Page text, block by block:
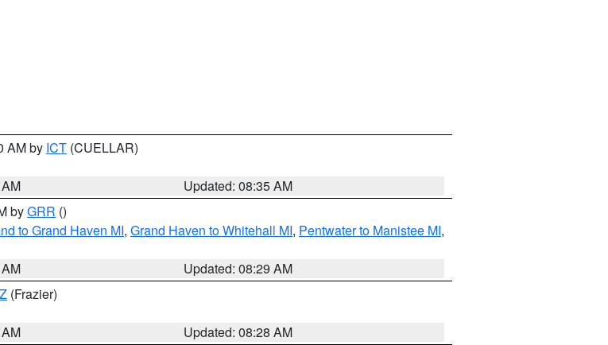
AM by ICT (CUELLAR)
Updated: 08:35 AM
byGRR ()
to Grand Haven MI, Grand Haven to Whitehall MI, Pentwater to Manistee MI,
Updated: 08:29 AM
(Frazier)
Updated: 08:28 AM